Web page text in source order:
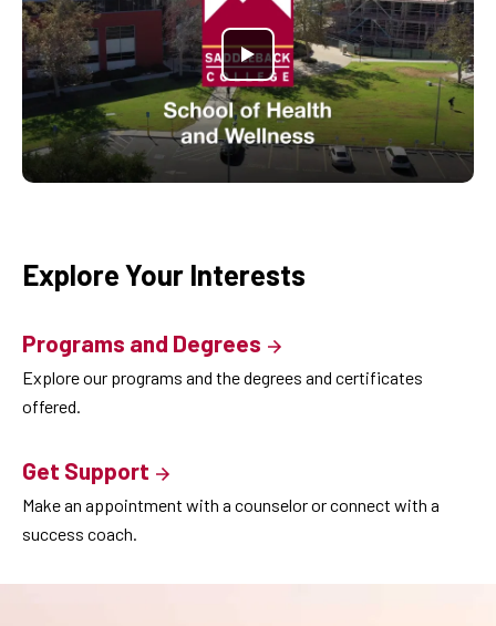
Explore Your Interests
Programs and Degrees
Explore our programs and the degrees and certificates
offered.
Get Support
Make an appointment with a counselor or connect with a
success coach.